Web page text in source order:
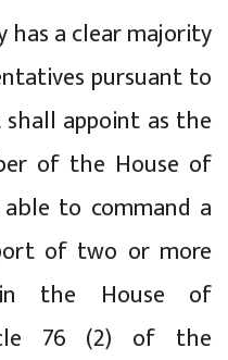
has a clear majority
pursuant to
shall appoint as the
of the House of
to command a
of two or more
in the House of
76 (2) of the